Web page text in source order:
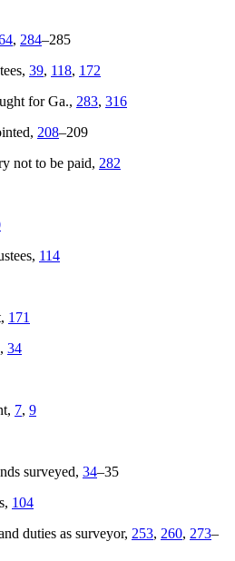
, 284–285
39, 118, 172
for Ga., 283, 316
208–209
not to be paid, 282
114
171
34
7, 9
surveyed, 34–35
104
duties as surveyor, 253, 260, 273–